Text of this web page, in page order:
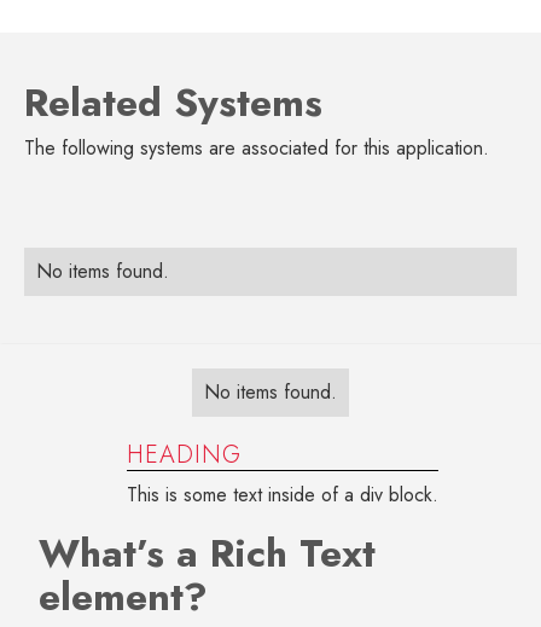
Related Systems
The following systems are associated for this application.
No items found.
No items found.
HEADING
This is some text inside of a div block.
What’s a Rich Text
element?